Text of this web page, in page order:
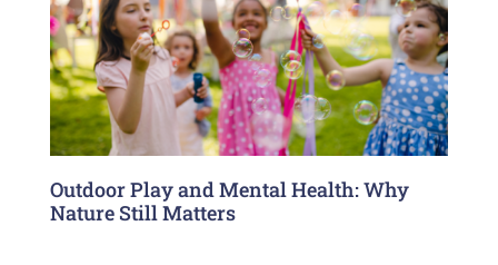
Outdoor Play and Mental Health: Why
Nature Still Matters